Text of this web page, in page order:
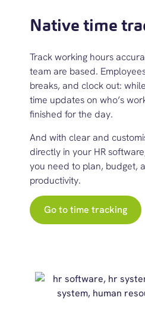
Native time
Track working hours
team are based.
breaks, and clock out:
time updates on who’s
finished for the day.
And with clear and
directly in your HR software
you need to plan, budget,
productivity.
Go to time tracking